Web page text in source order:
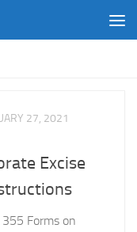
27, 2021
Excise
Forms on